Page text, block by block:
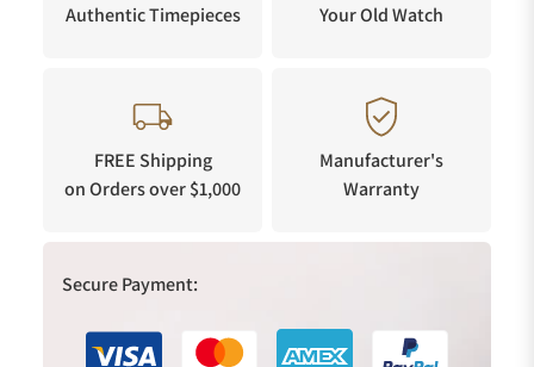
Authentic Timepieces
Your Old Watch
FREE Shipping
on Orders over $1,000
Manufacturer's
Warranty
Secure Payment: